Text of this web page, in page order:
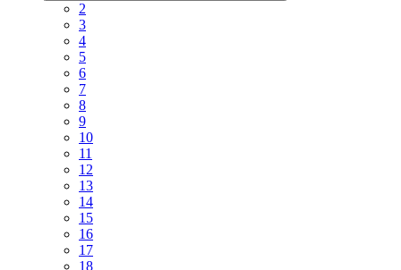
2
3
4
5
6
7
8
9
10
11
12
13
14
15
16
17
18